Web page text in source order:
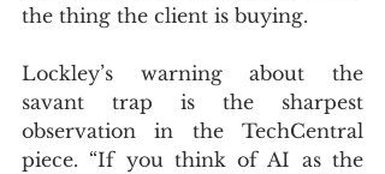
the thing the client is buying.
Lockley’s warning about the
savant trap is the sharpest
observation in the TechCentral
piece. “If you think of AI as the